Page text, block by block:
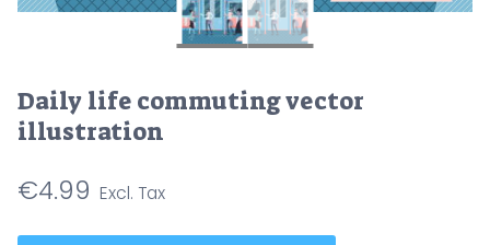
Daily life commuting vector
illustration
€4.99